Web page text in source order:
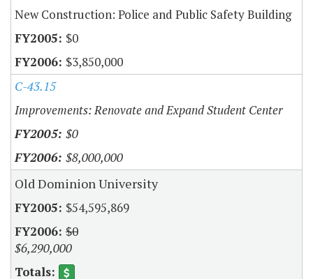
New Construction: Police and Public Safety Building
$0
$3,850,000
C-43.15
Improvements: Renovate and Expand Student Center
$0
$8,000,000
Old Dominion University
$54,595,869
$0
$6,290,000